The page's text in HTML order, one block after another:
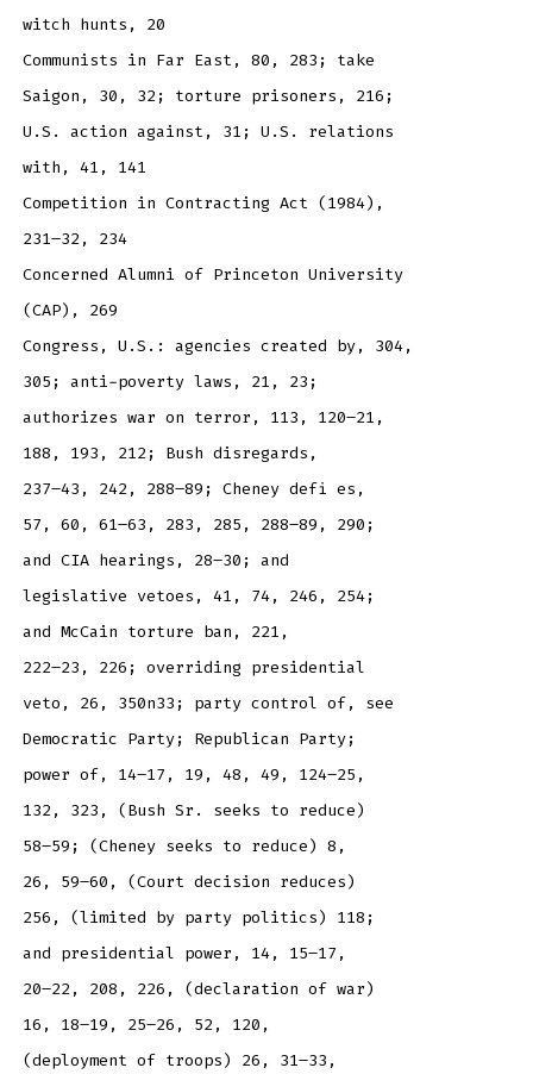
witch hunts, 20
Communists in Far East, 80, 283; take
Saigon, 30, 32; torture prisoners, 216;
U.S. action against, 31; U.S. relations
with, 41, 141
Competition in Contracting Act (1984),
231–32, 234
Concerned Alumni of Princeton University
(CAP), 269
Congress, U.S.: agencies created by, 304,
305; anti-poverty laws, 21, 23;
authorizes war on terror, 113, 120–21,
188, 193, 212; Bush disregards,
237–43, 242, 288–89; Cheney defi es,
57, 60, 61–63, 283, 285, 288–89, 290;
and CIA hearings, 28–30; and
legislative vetoes, 41, 74, 246, 254;
and McCain torture ban, 221,
222–23, 226; overriding presidential
veto, 26, 350n33; party control of, see
Democratic Party; Republican Party;
power of, 14–17, 19, 48, 49, 124–25,
132, 323, (Bush Sr. seeks to reduce)
58–59; (Cheney seeks to reduce) 8,
26, 59–60, (Court decision reduces)
256, (limited by party politics) 118;
and presidential power, 14, 15–17,
20–22, 208, 226, (declaration of war)
16, 18–19, 25–26, 52, 120,
(deployment of troops) 26, 31–33,